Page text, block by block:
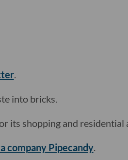
.
into bricks.
its shopping and residential
company Pipecandy.